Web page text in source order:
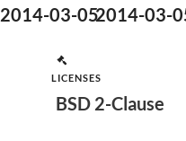
2014-03-052014-03-
LICENSES
BSD 2-Clause